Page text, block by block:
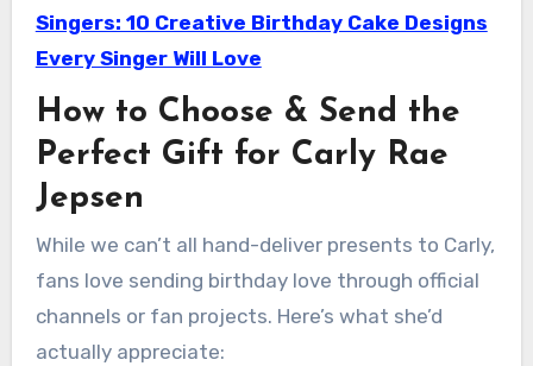
Singers: 10 Creative Birthday Cake Designs
Every Singer Will Love
How to Choose & Send the
Perfect Gift for Carly Rae
Jepsen
While we can’t all hand-deliver presents to Carly,
fans love sending birthday love through official
channels or fan projects. Here’s what she’d
actually appreciate: